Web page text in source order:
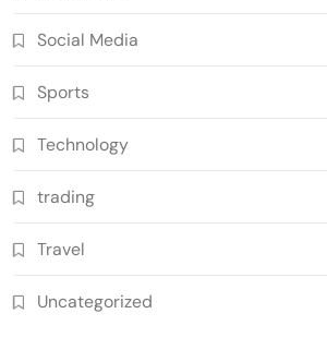
Social Media
Sports
Technology
trading
Travel
Uncategorized